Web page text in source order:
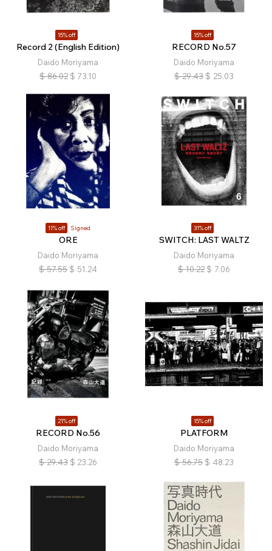
15% off
Record 2 (English Edition)
Daido Moriyama
$ 86.02 $ 73.10
15% off
RECORD No.57
Daido Moriyama
$ 29.43 $ 25.03
11% off Signed
ORE
Daido Moriyama
$ 57.55 $ 51.24
31% off
SWITCH: LAST WALTZ
Daido Moriyama
$ 10.22 $ 7.06
21% off
RECORD No.56
Daido Moriyama
$ 29.43 $ 23.26
15% off
PLATFORM
Daido Moriyama
$ 56.75 $ 48.23